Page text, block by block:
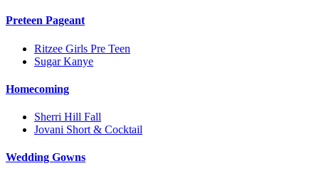
Preteen Pageant
Ritzee Girls Pre Teen
Sugar Kanye
Homecoming
Sherri Hill Fall
Jovani Short & Cocktail
Wedding Gowns